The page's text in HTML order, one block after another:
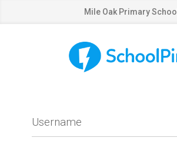
Mile Oak Primary School
Username